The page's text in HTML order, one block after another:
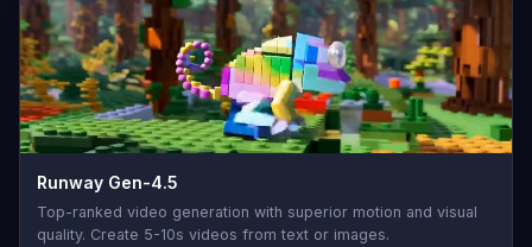
Runway Gen-4.5
Top-ranked video generation with superior motion and visual
quality. Create 5-10s videos from text or images.